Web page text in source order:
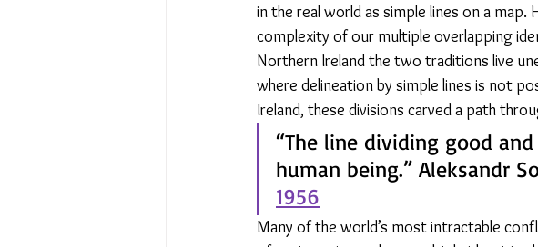
in the real world as simple lines on a
complexity of our multiple overlapping
Northern Ireland the two traditions live
where delineation by simple lines is not
Ireland, these divisions carved a path
“The line dividing good
human being.” Aleksandr
1956
Many of the world’s most intractable